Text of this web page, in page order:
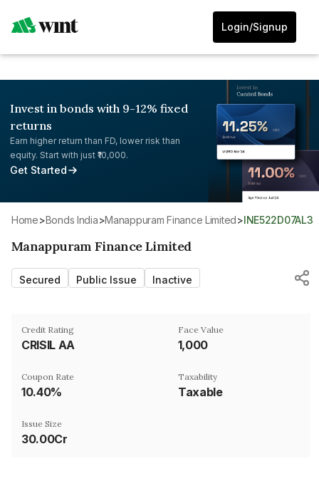
Login/Signup
Invest in bonds with 9-12% fixed
returns
Earn higher return than FD, lower risk than
equity. Start with just ₹10,000.
Get Started
Home> Bonds India> Manappuram Finance Limited> INE522D07AL3
Manappuram Finance Limited
Secured Public Issue Inactive
Credit Rating
CRISIL AA
Face Value
₹1,000
Coupon Rate
10.40%
Taxability
Taxable
Issue Size
30.00Cr